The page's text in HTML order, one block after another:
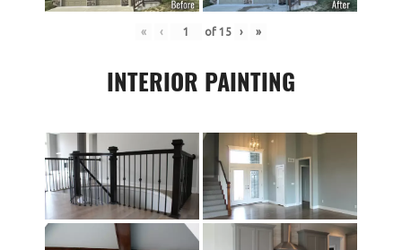
« ‹ of 15 › »
INTERIOR PAINTING